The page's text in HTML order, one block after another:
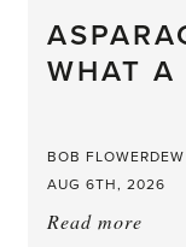
from
the
WHAT A
BOB FLOWERDEW
AUG 6TH, 2026
Read more